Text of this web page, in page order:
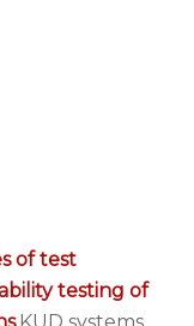
of test
testing of